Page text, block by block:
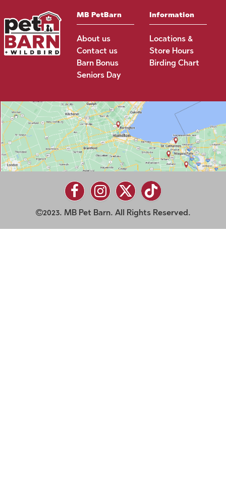
MB PetBarn
About us
Contact us
Barn Bonus
Seniors Day
Information
Locations &
Store Hours
Birding Chart
2023. MB Pet Barn. All Rights Reserved.